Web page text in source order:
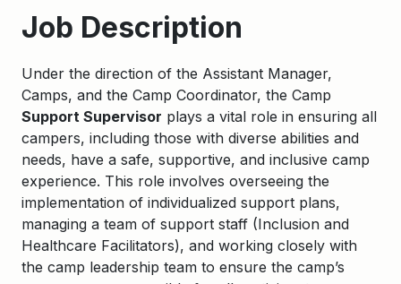
Job Description
Under the direction of the Assistant Manager,
Camps, and the Camp Coordinator, the Camp
Support Supervisor plays a vital role in ensuring all
campers, including those with diverse abilities and
needs, have a safe, supportive, and inclusive camp
experience. This role involves overseeing the
implementation of individualized support plans,
managing a team of support staff (Inclusion and
Healthcare Facilitators), and working closely with
the camp leadership team to ensure the camp’s